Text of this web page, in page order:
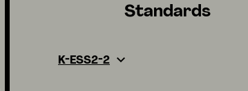
Standards
K-ESS2-2